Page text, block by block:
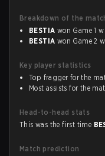
Breakdown of the
BESTIA won Game 1
BESTIA won Game 2
Key player statistics
Top fragger for the
Most assists for the
Head-to-head stats
This was the first time
Match prediction